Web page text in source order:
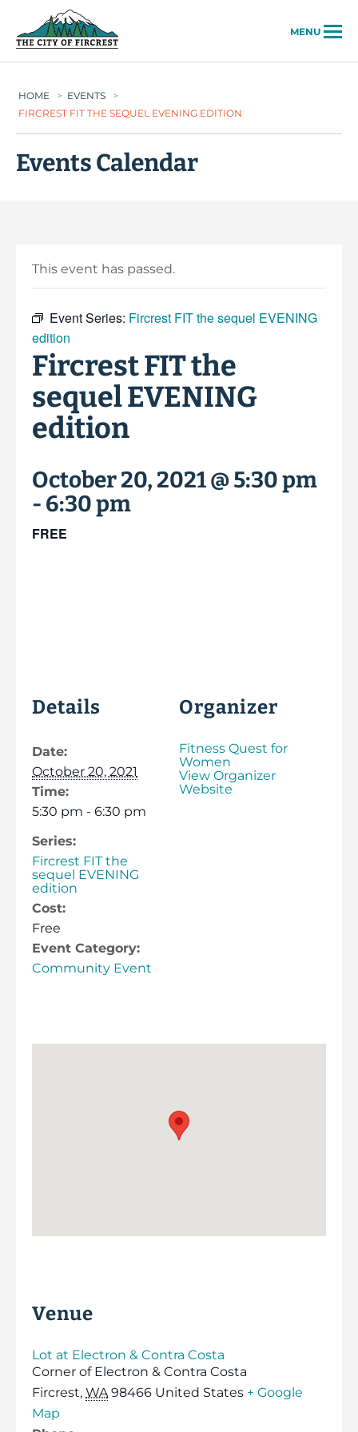
MENU
HOME > EVENTS
>
FIRCREST FIT THE SEQUEL EVENING EDITION
Events Calendar
This event has passed.
Event Series: Fircrest FIT the sequel EVENING
edition
Fircrest FIT the
sequel EVENING
edition
October 20, 2021 @ 5:30 pm
- 6:30 pm
FREE
Details
Date:
October 20, 2021
Time:
5:30 pm - 6:30 pm
Series:
Fircrest FIT the
sequel EVENING
edition
Cost:
Free
Event Category:
Community Event
Organizer
Fitness Quest for
Women
View Organizer
Website
Venue
Lot at Electron & Contra Costa
Corner of Electron & Contra Costa
Fircrest, WA 98466 United States + Google
Map